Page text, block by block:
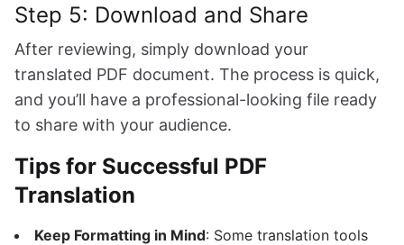
Step 5: Download and Share
After reviewing, simply download your
translated PDF document. The process is quick,
and you’ll have a professional-looking file ready
to share with your audience.
Tips for Successful PDF
Translation
Keep Formatting in Mind: Some translation tools